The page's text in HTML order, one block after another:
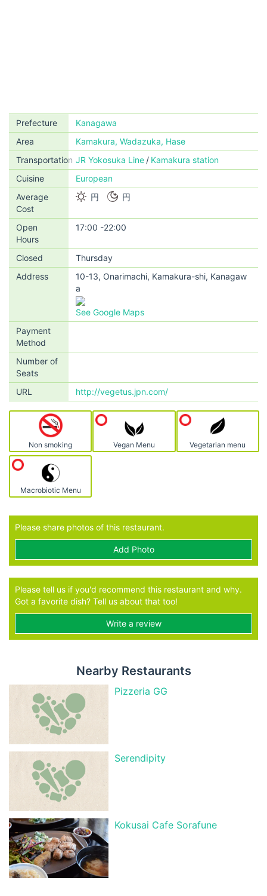
Prefecture
Kanagawa
Area
Kamakura, Wadazuka, Hase
Transportation JR Yokosuka Line
Kamakura station
Cuisine
European
Average
Cost
円 円
Open
Hours
17:00 -22:00
Closed
Thursday
Address
10-13, Onarimachi, Kamakura-shi, Kanagaw
a
See Google Maps
Payment
Method
Number of
Seats
URL
http://vegetus.jpn.com/
Non smoking Vegan Menu Vegetarian menu
Macrobiotic Menu
Please share photos of this restaurant.
Add Photo
Please tell us if you'd recommend this restaurant and why.
Got a favorite dish? Tell us about that too!
Write a review
Nearby Restaurants
Pizzeria GG
Serendipity
Kokusai Cafe Sorafune